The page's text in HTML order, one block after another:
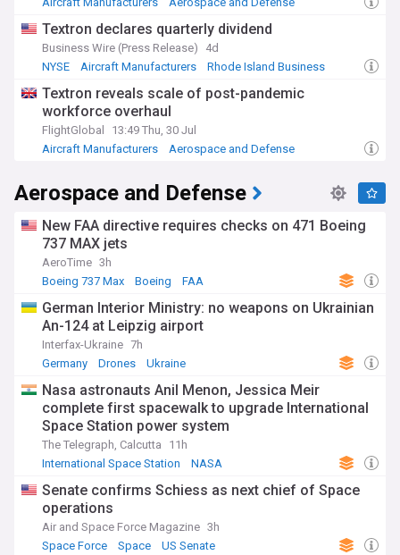
Textron declares quarterly dividend
Business Wire (Press Release)
4d
NYSE
Aircraft Manufacturers Rhode Island Business
Textron reveals scale of post-pandemic
workforce overhaul
FlightGlobal
13:49 Thu, 30 Jul
Aircraft Manufacturers
Aerospace and Defense
Aerospace and Defense
New FAA directive requires checks on 471 Boeing
737 MAX jets
AeroTime 3h
Boeing 737 Max
Boeing FAA
German Interior Ministry: no weapons on Ukrainian
An-124 at Leipzig airport
Interfax-Ukraine 7h
Germany
Drones Ukraine
Nasa astronauts Anil Menon, Jessica Meir
complete first spacewalk to upgrade International
Space Station power system
The Telegraph, Calcutta
11h
International Space Station
NASA
Senate confirms Schiess as next chief of Space
operations
Air and Space Force Magazine 3h
Space Force
Space US Senate